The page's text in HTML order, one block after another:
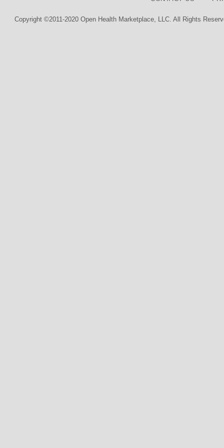
Copyright ©2011-2020 Open Health Marketplace, LLC. All Rights